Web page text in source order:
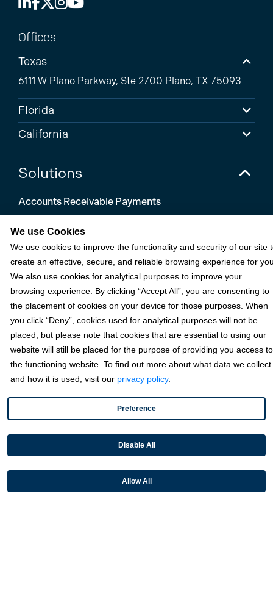
Offices
Texas
6111 W Plano Parkway, Ste 2700 Plano, TX 75093
Florida
California
Solutions
Accounts Receivable Payments
Optimize & Grow
Payment Acceptance
Platform Monetization
Acumatica
eCommerce
Microsoft
Sage
We use Cookies
We use cookies to improve the functionality and security of our site
create an effective, secure, and reliable browsing experience for
We also use cookies for analytical purposes to improve your
browsing experience. By clicking “Accept All”, you are consenting to
the placement of cookies on your device for those purposes. When
you click “Deny”, cookies used for analytical purposes will not be
placed, but please note that cookies that are essential to using our
website will still be placed for the purpose of providing you access to
the functioning website. To find out more about what data we collect
and how it is used, visit our privacy policy.
Preference
Disable All
Allow All